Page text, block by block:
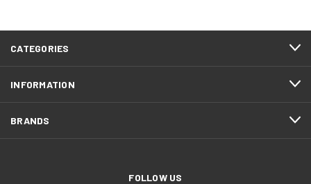
CATEGORIES
INFORMATION
BRANDS
FOLLOW US